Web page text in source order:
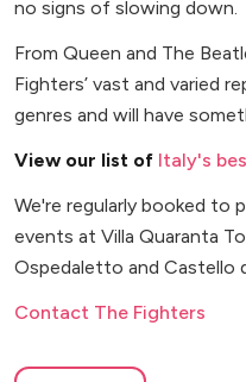
no signs of slowing down.
From Queen and The
Fighters’ vast and varied
genres and will have
View our list of Italy's
We're regularly booked to
events at Villa Quaranta
Ospedaletto and Castello
Contact The Fighters